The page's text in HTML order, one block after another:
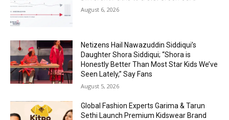
August 6, 2026
Netizens Hail Nawazuddin Siddiqui’s
Daughter Shora Siddiqui; “Shora is
Honestly Better Than Most Star Kids We’ve
Seen Lately,” Say Fans
August 5, 2026
Global Fashion Experts Garima & Tarun
Sethi Launch Premium Kidswear Brand